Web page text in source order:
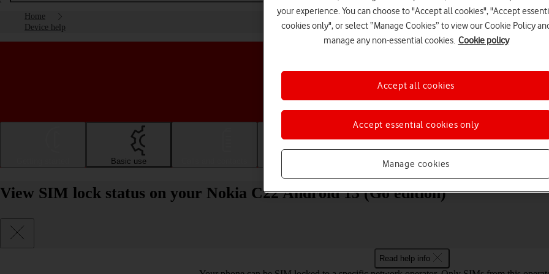
Home
Device help
Choose a help topic
Basic use Apps and media
View SIM lock status on your Nokia C22 Android 13 (Go edition)
Read help info
your experience. You can choose to "Accept all cookies", "Accept
cookies only", or select “Manage Cookies” to view our Cookie Policy
manage any non-essential cookies. Cookie policy
Manage cookies
Accept essential cookies only
Accept all cookies